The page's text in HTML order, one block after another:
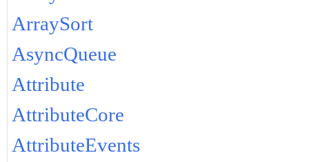
ArraySort
AsyncQueue
Attribute
AttributeCore
AttributeEvents